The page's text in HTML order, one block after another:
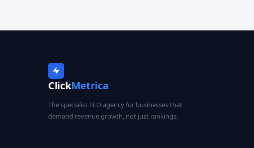
ClickMetrica
The specialist SEO agency for businesses that
demand revenue growth, not just rankings.